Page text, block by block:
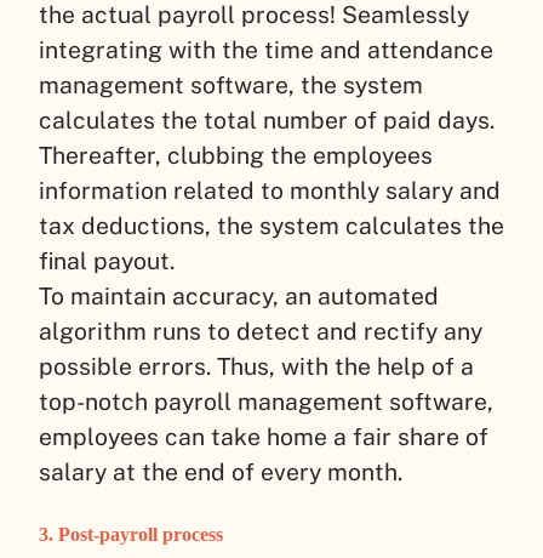
the actual payroll process! Seamlessly
integrating with the time and attendance
management software, the system
calculates the total number of paid days.
Thereafter, clubbing the employees
information related to monthly salary and
tax deductions, the system calculates the
final payout.
To maintain accuracy, an automated
algorithm runs to detect and rectify any
possible errors. Thus, with the help of a
top-notch payroll management software,
employees can take home a fair share of
salary at the end of every month.
3. Post-payroll process